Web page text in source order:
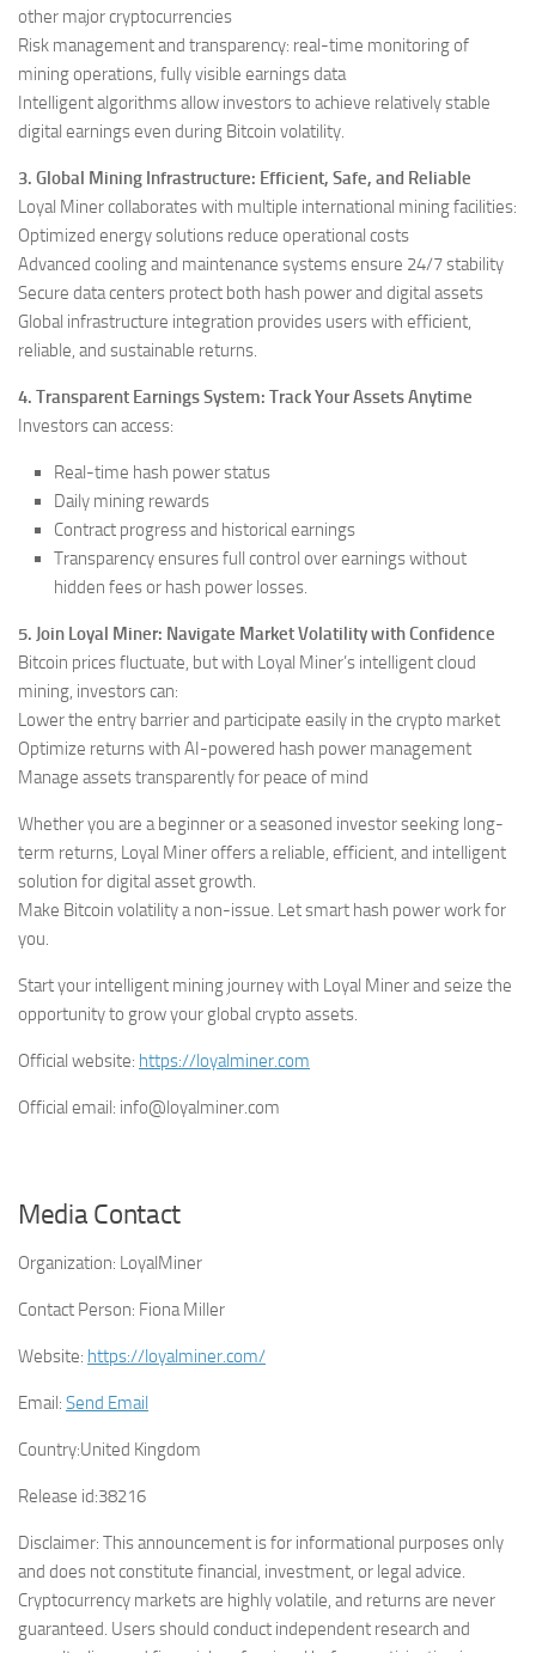
other major cryptocurrencies
Risk management and transparency: real-time monitoring of
mining operations, fully visible earnings data
Intelligent algorithms allow investors to achieve relatively stable
digital earnings even during Bitcoin volatility.
3. Global Mining Infrastructure: Efficient, Safe, and Reliable
Loyal Miner collaborates with multiple international mining facilities:
Optimized energy solutions reduce operational costs
Advanced cooling and maintenance systems ensure 24/7 stability
Secure data centers protect both hash power and digital assets
Global infrastructure integration provides users with efficient,
reliable, and sustainable returns.
4. Transparent Earnings System: Track Your Assets Anytime
Investors can access:
Real-time hash power status
Daily mining rewards
Contract progress and historical earnings
Transparency ensures full control over earnings without
hidden fees or hash power losses.
5. Join Loyal Miner: Navigate Market Volatility with Confidence
Bitcoin prices fluctuate, but with Loyal Miner’s intelligent cloud
mining, investors can:
Lower the entry barrier and participate easily in the crypto market
Optimize returns with AI-powered hash power management
Manage assets transparently for peace of mind
Whether you are a beginner or a seasoned investor seeking long-
term returns, Loyal Miner offers a reliable, efficient, and intelligent
solution for digital asset growth.
Make Bitcoin volatility a non-issue. Let smart hash power work for
you.
Start your intelligent mining journey with Loyal Miner and seize the
opportunity to grow your global crypto assets.
Official website: https://loyalminer.com
Official email: info@loyalminer.com
Media Contact
Organization: LoyalMiner
Contact Person: Fiona Miller
Website: https://loyalminer.com/
Email: Send Email
Country:United Kingdom
Release id:38216
Disclaimer: This announcement is for informational purposes only
and does not constitute financial, investment, or legal advice.
Cryptocurrency markets are highly volatile, and returns are never
guaranteed. Users should conduct independent research and